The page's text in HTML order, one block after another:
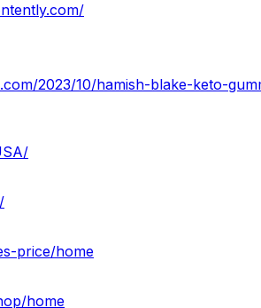
2023/10/hamish-blake-keto-
price/home
home